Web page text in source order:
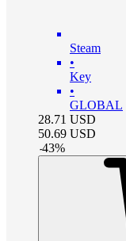
Steam
•
Key
•
GLOBAL
28.71 USD
50.69 USD
-43%